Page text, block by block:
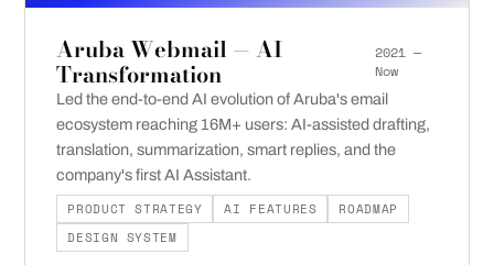
Aruba Webmail — AI
Transformation
2021 —
Now
Led the end-to-end AI evolution of Aruba's email
ecosystem reaching 16M+ users: AI-assisted drafting,
translation, summarization, smart replies, and the
company's first AI Assistant.
PRODUCT STRATEGY
AI FEATURES
ROADMAP
DESIGN SYSTEM